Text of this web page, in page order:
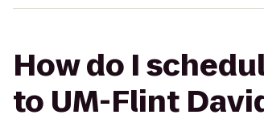
How do I
to UM-Flint